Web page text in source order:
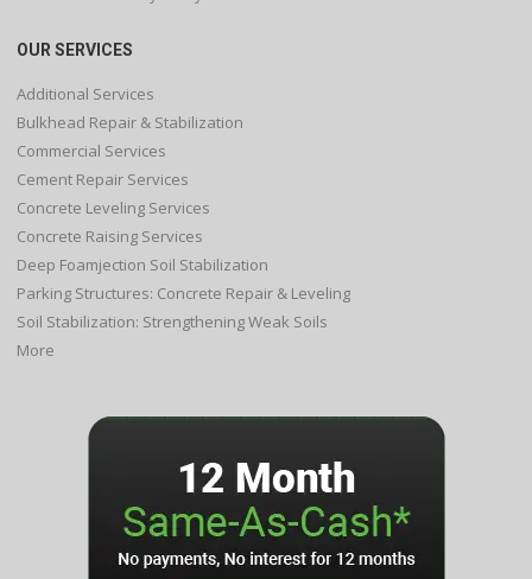
OUR SERVICES
Additional Services
Bulkhead Repair & Stabilization
Commercial Services
Cement Repair Services
Concrete Leveling Services
Concrete Raising Services
Deep Foamjection Soil Stabilization
Parking Structures: Concrete Repair & Leveling
Soil Stabilization: Strengthening Weak Soils
More